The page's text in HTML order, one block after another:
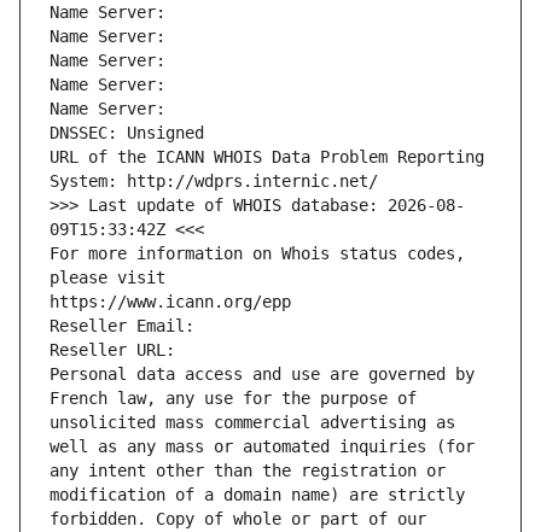
Name Server:
Name Server:
Name Server:
Name Server:
Name Server:
DNSSEC: Unsigned
URL of the ICANN WHOIS Data Problem Reporting
System: http://wdprs.internic.net/
>>> Last update of WHOIS database: 2026-08-
09T15:33:42Z <<<
For more information on Whois status codes,
please visit
https://www.icann.org/epp
Reseller Email:
Reseller URL:
Personal data access and use are governed by
French law, any use for the purpose of
unsolicited mass commercial advertising as
well as any mass or automated inquiries (for
any intent other than the registration or
modification of a domain name) are strictly
forbidden. Copy of whole or part of our